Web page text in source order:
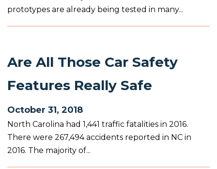
prototypes are already being tested in many...
Are All Those Car Safety
Features Really Safe
October 31, 2018
North Carolina had 1,441 traffic fatalities in 2016.
There were 267,494 accidents reported in NC in
2016. The majority of...